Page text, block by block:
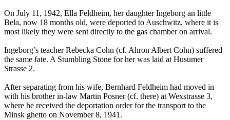
On July 11, 1942, Ella Feldheim, her daughter Ingeborg an little
Bela, now 18 months old, were deported to Auschwitz, where it is
most likely they were sent directly to the gas chamber on arrival.
Ingeborg’s teacher Rebecka Cohn (cf. Ahron Albert Cohn) suffered
the same fate. A Stumbling Stone for her was laid at Husumer
Strasse 2.
After separating from his wife, Bernhard Feldheim had moved in
with his brother in-law Martin Posner (cf. there) at Wexstrasse 3,
where he received the deportation order for the transport to the
Minsk ghetto on November 8, 1941.